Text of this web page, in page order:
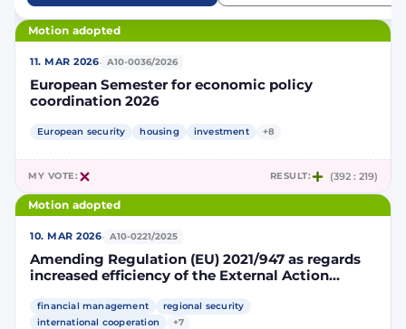
Motion adopted
11. MAR 2026· A10-0036/2026
European Semester for economic policy
coordination 2026
European security housing investment +8
MY VOTE: RESULT: (392 : 219)
Motion adopted
10. MAR 2026· A10-0221/2025
Amending Regulation (EU) 2021/947 as regards
increased efficiency of the External Action
financial management
regional security
international cooperation
+7